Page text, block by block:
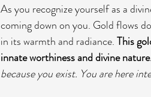
As you recognize yourself as a
coming down on you. Gold flows
in its warmth and radiance. This
innate worthiness and divine
because you exist. You are here